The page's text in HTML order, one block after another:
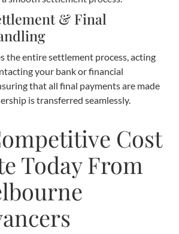
& Final
the entire settlement process, acting
your bank or financial
that all final payments are made
is transferred seamlessly.
Cost
Today From